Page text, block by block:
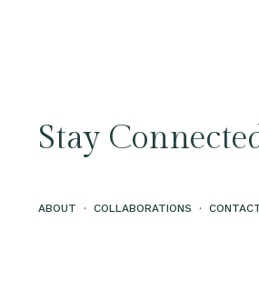
Stay
ABOUT · COLLABORATIONS ·